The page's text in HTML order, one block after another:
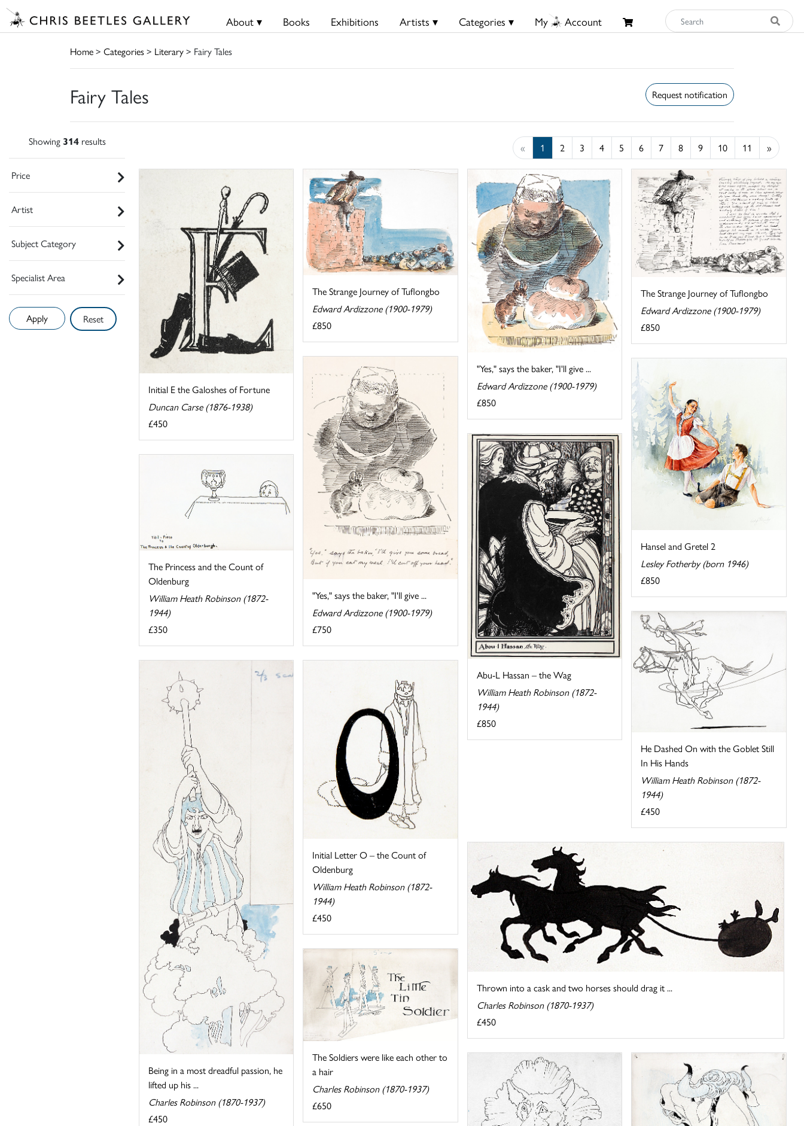
About ▾ Books Exhibitions Artists ▾ Categories ▾ My Account
Home> Categories> Literary> Fairy Tales
Fairy Tales Request notification
Showing 314results
Price
Artist
Subject Category
Specialist Area
Reset
« 1 2 3 4 5 6 7 8 9 10 11 »
Initial E the Galoshes of Fortune
Duncan Carse (1876-1938)
£450
The Strange Journey of Tuflongbo
Edward Ardizzone (1900-1979)
£850
"Yes," says the baker, "I'll give ...
Edward Ardizzone (1900-1979)
£850
The Strange Journey of Tuflongbo
Edward Ardizzone (1900-1979)
£850
"Yes," says the baker, "I'll give ...
Edward Ardizzone (1900-1979)
£750
Hansel and Gretel 2
Lesley Fotherby (born 1946)
£850
Abu-L Hassan – the Wag
William Heath Robinson (1872-
1944)
£850
The Princess and the Count of
Oldenburg
William Heath Robinson (1872-
1944)
£350
He Dashed On with the Goblet Still
In His Hands
William Heath Robinson (1872-
1944)
£450
Initial Letter O – the Count of
Oldenburg
William Heath Robinson (1872-
1944)
£450
Thrown into a cask and two horses should drag it ...
Charles Robinson (1870-1937)
£450
Being in a most dreadful passion, he
lifted up his ...
Charles Robinson (1870-1937)
£450
The Soldiers were like each other to
a hair
Charles Robinson (1870-1937)
£650